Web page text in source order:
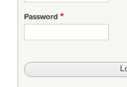
Standard
Cost
Methodology
Password